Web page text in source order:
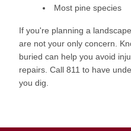
Most pine species
If you're planning a
are not your only concern.
buried can help you avoid
repairs. Call 811 to have
you dig.